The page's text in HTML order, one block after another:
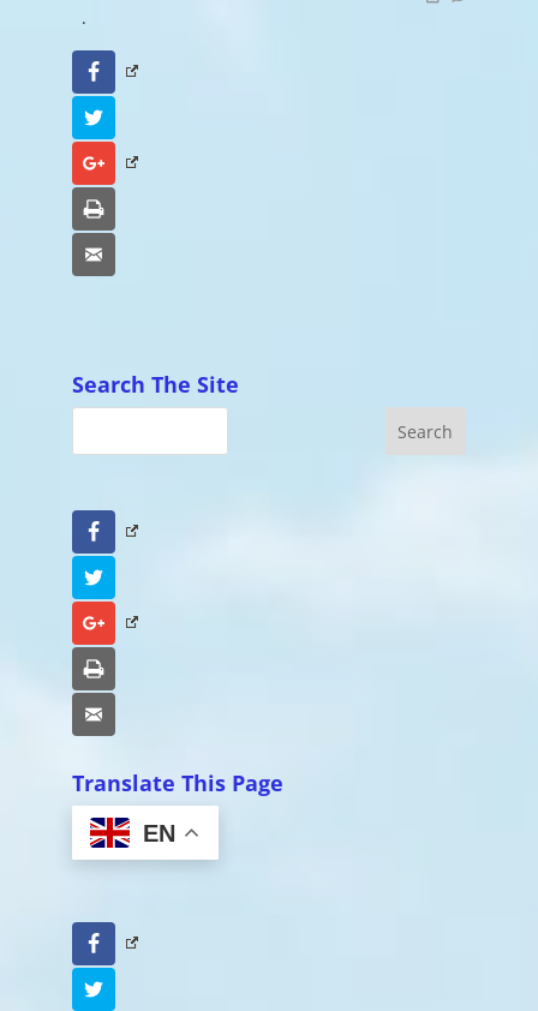
.
Facebook
Google+
Search The Site
Facebook
Google+
Translate This Page
EN
Facebook